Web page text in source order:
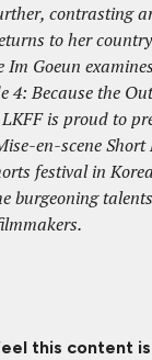
contrasting
to her
Goeun
4: Because the
is proud to
en-scene
festival in
burgeoning
this content